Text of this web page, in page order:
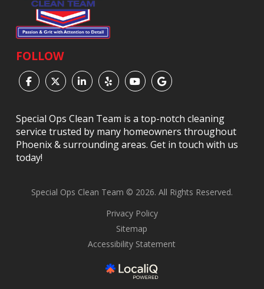
FOLLOW
Special Ops Clean Team is a top-notch cleaning
service trusted by many homeowners throughout
Phoenix & surrounding areas. Get in touch with us
today!
Special Ops Clean Team © 2026. All Rights Reserved.
Privacy Policy
Sitemap
Accessibility Statement